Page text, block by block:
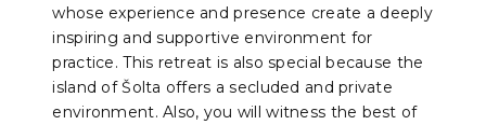
whose experience and presence create a deeply
inspiring and supportive environment for
practice. This retreat is also special because the
island of Šolta offers a secluded and private
environment. Also, you will witness the best of